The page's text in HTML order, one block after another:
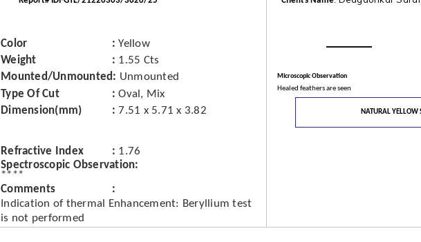
Color
Yellow
Weight
1.55 Cts
Mounted/Unmounted
Unmounted
Type Of Cut
Oval, Mix
Dimension(mm)
7.51 x 5.71 x 3.82
Refractive Index
1.76
Spectroscopic Observation
****
Comments
Indication of thermal Enhancement: Beryllium test
is not performed
Microscopic Observation
Healed feathers are seen
NATURAL YELLOW